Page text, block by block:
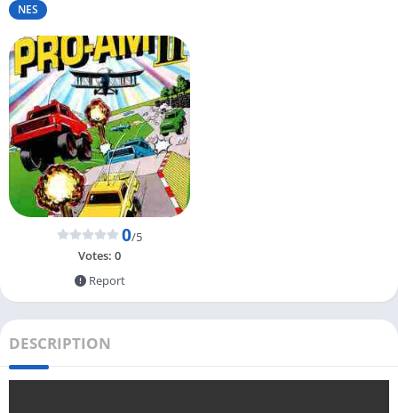
NES
0/5
Votes: 0
Report
DESCRIPTION